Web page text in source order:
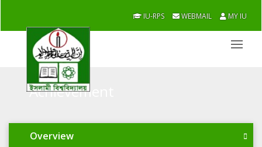
IU-RPS WEBMAIL MY IU
Achievement
Overview